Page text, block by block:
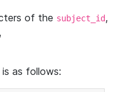
of the subject_id,
,
as follows: